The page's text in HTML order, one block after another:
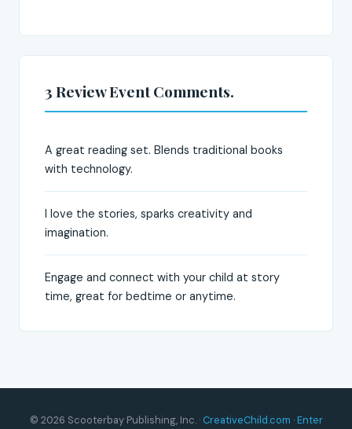
3 Review Event Comments.
A great reading set. Blends traditional books
with technology.
I love the stories, sparks creativity and
imagination.
Engage and connect with your child at story
time, great for bedtime or anytime.
© 2026 Scooterbay Publishing, Inc. · CreativeChild.com ·Enter